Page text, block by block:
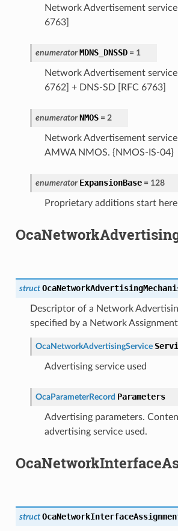
Network Advertisement
6763]
enumerator MDNS_DNSSD = 1
Network Advertisement
6762] + DNS-SD [RFC 6763]
enumerator NMOS = 2
Network Advertisement
AMWA NMOS. {NMOS-IS-04}
enumerator ExpansionBase = 128
Proprietary additions start
struct
Descriptor of a Network
specified by a Network
OcaNetworkAdvertisingService
Advertising service used
OcaParameterRecord Parameters
Advertising parameters.
advertising service used.
struct